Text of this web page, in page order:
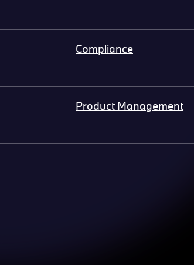
Compliance
Product Management